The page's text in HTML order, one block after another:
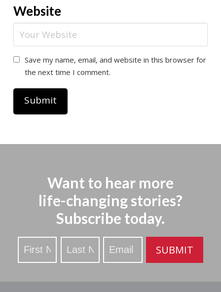
Website
Save my name, email, and website in this browser for
the next time I comment.
Want to hear more
life-changing stories?
Subscribe today.
Stay
Updated
SUBMIT